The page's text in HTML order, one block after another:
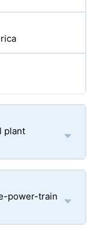
plant
power-train